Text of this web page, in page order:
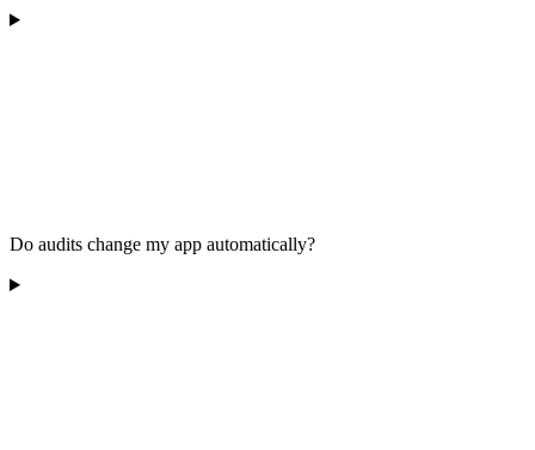
Do audits change my app automatically?